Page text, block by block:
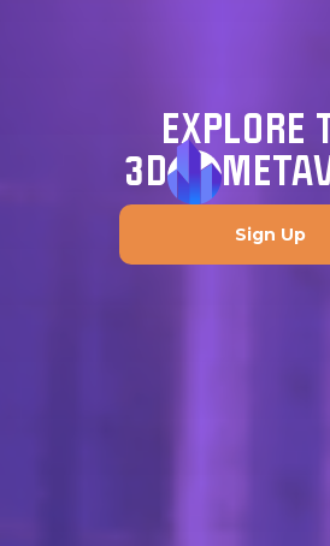
EXPLORE
3D
Sign Up